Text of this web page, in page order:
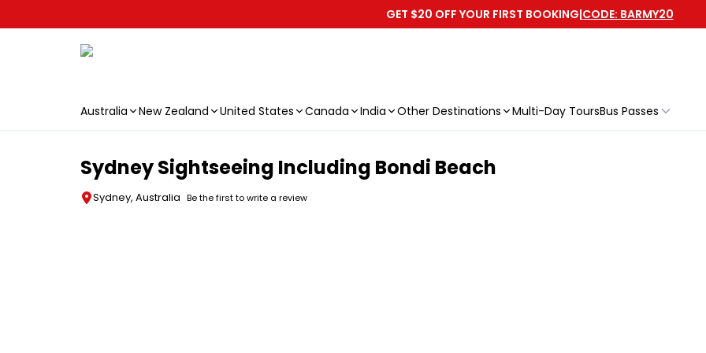
GET $20 OFF YOUR FIRST BOOKING|CODE: BARMY20
Australia New Zealand United States Canada India Other Destinations Multi-Day ToursBus Passes
Sydney Sightseeing Including Bondi Beach
Sydney, Australia Be the first to write a review